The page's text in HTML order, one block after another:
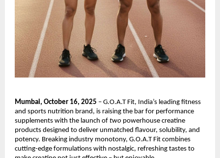
Mumbai, October 16, 2025 – G.O.A.T Fit, India’s leading fitness
and sports nutrition brand, is raising the bar for performance
supplements with the launch of two powerhouse creatine
products designed to deliver unmatched flavour, solubility, and
potency. Breaking industry monotony, G.O.A.T Fit combines
cutting-edge formulations with nostalgic, refreshing tastes to